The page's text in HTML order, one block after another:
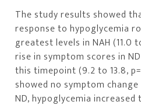
The study results showed
response to hypoglycemia
greatest levels in NAH (11.0
rise in symptom scores in
this timepoint (9.2 to 13.8,
showed no symptom
ND, hypoglycemia